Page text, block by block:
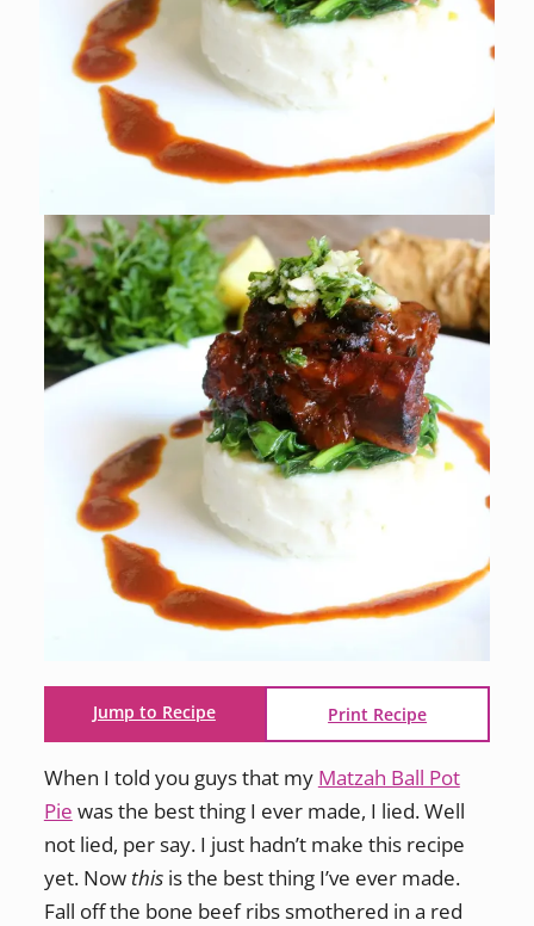
Jump to Recipe Print Recipe
When I told you guys that my Matzah Ball Pot
Pie was the best thing I ever made, I lied. Well
not lied, per say. I just hadn’t make this recipe
yet. Now thisis the best thing I’ve ever made.
Fall off the bone beef ribs smothered in a red